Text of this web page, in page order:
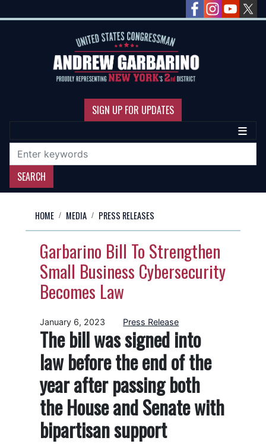
to
SIGN UP FOR UPDATES
HOME MEDIA PRESS RELEASES
Garbarino Bill To Strengthen
Small Business Cybersecurity
Becomes Law
January 6, 2023 Press Release
The bill was signed into
law before the end of the
year after passing both
the House and Senate with
bipartisan support